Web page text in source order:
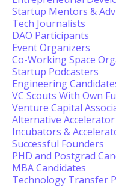
Startup Mentors &
Tech Journalists
DAO Participants
Event Organizers
Co-Working Space
Startup Podcasters
Engineering
VC Scouts With Own
Venture Capital
Alternative Accelerator
Incubators &
Successful Founders
PHD and Postgrad
MBA Candidates
Technology Transfer